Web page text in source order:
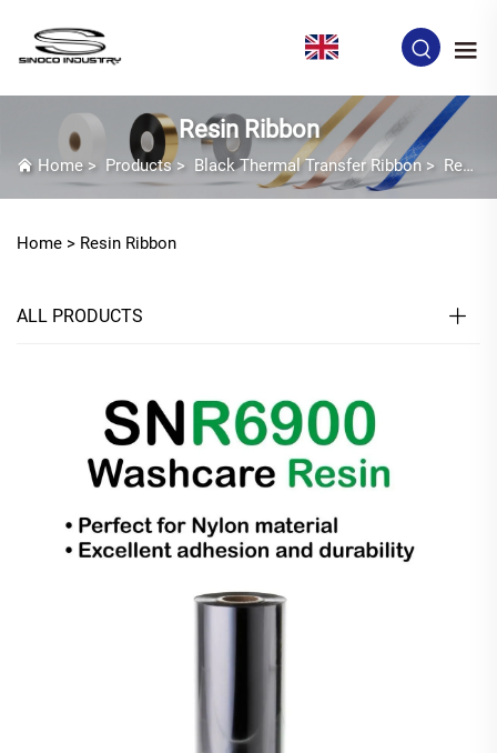
Resin Ribbon
Home> Products> Black Thermal Transfer Ribbon > Resin Ribbon
Home > Resin Ribbon
ALL PRODUCTS